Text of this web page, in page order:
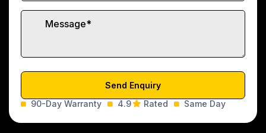
90-Day Warranty 4.9 Rated Same Day